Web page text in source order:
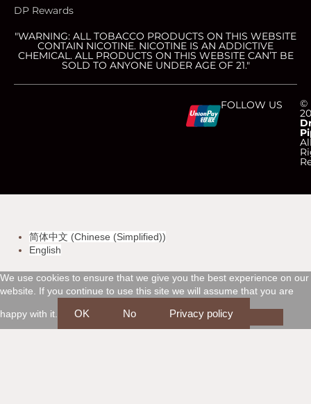
DP Rewards
"WARNING: ALL TOBACCO PRODUCTS ON THIS WEBSITE
CONTAIN NICOTINE. NICOTINE IS AN ADDICTIVE
CHEMICAL. ALL PRODUCTS ON THIS WEBSITE CAN’T BE
SOLD TO ANYONE UNDER AGE OF 21."
-
i
s
a
-
a
s
t
-
m
e
x
-
i
s
c
©
FOLLOW US
简体中文 (Chinese (Simplified))
English
We use cookies to ensure that we give you the best experience on our
website. If you continue to use this site we will assume that you are
happy with it. OK No Privacy policy